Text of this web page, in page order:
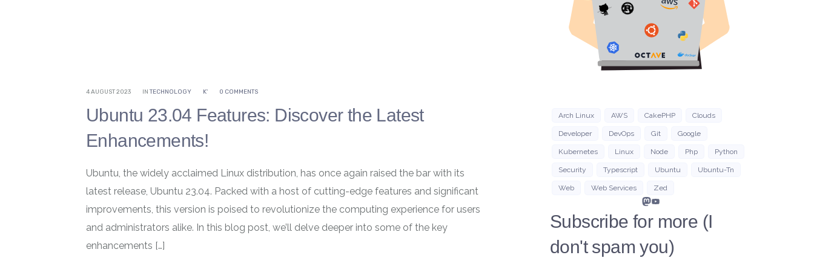
4 AUGUST 2023 IN TECHNOLOGY K' 0 COMMENTS
Ubuntu 23.04 Features: Discover the Latest
Enhancements!
Ubuntu, the widely acclaimed Linux distribution, has once again raised the bar with its
latest release, Ubuntu 23.04. Packed with a host of cutting-edge features and significant
improvements, this version is poised to revolutionize the computing experience for users
and administrators alike. In this blog post, we’ll delve deeper into some of the key
enhancements […]
Arch Linux AWS CakePHP Clouds
Developer DevOps Git Google
Kubernetes Linux Node Php Python
Security Typescript Ubuntu Ubuntu-Tn
Web Web Services Zed
Mastodon
YouTube
Subscribe for more (I
don't spam you)